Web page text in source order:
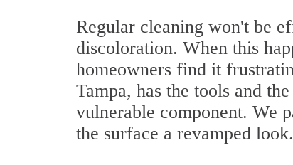
Regular cleaning won't be
discoloration. When this
homeowners find it
Tampa, has the tools and
vulnerable component. We
the surface a revamped